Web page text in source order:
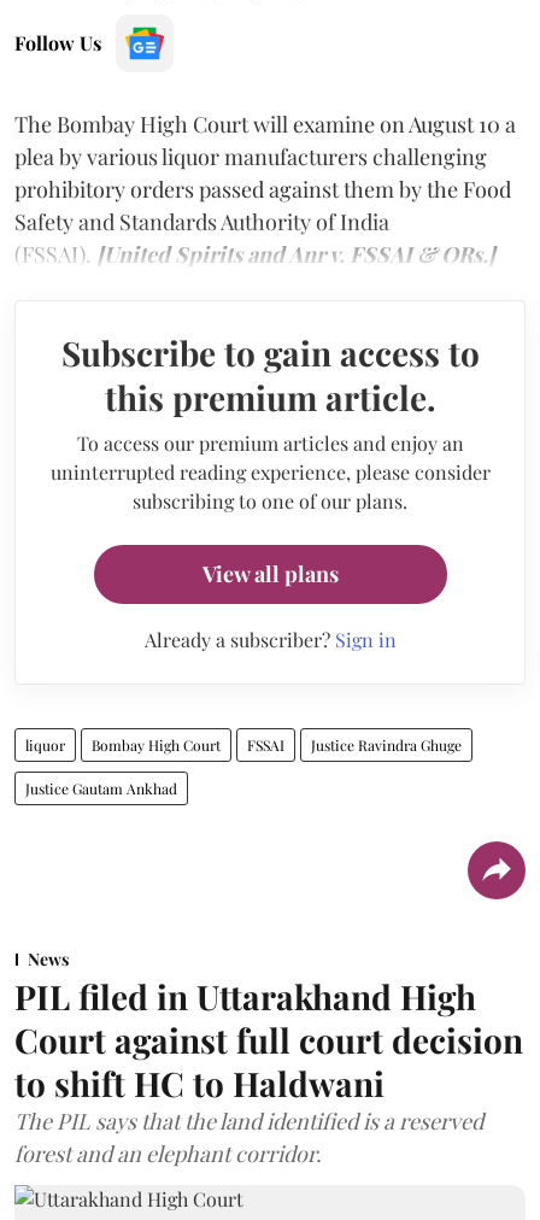
Follow Us
The Bombay High Court will examine on August 10 a
plea by various liquor manufacturers challenging
prohibitory orders passed against them by the Food
Safety and Standards Authority of India
(FSSAI). [United Spirits and Anr v. FSSAI & ORs.]
Subscribe to gain access to
this premium article.
To access our premium articles and enjoy an
uninterrupted reading experience, please consider
subscribing to one of our plans.
View all plans
Already a subscriber? Sign in
liquor Bombay High Court FSSAI Justice Ravindra Ghuge
Justice Gautam Ankhad
News
PIL filed in Uttarakhand High
Court against full court decision
to shift HC to Haldwani
The PIL says that the land identified is a reserved
forest and an elephant corridor.